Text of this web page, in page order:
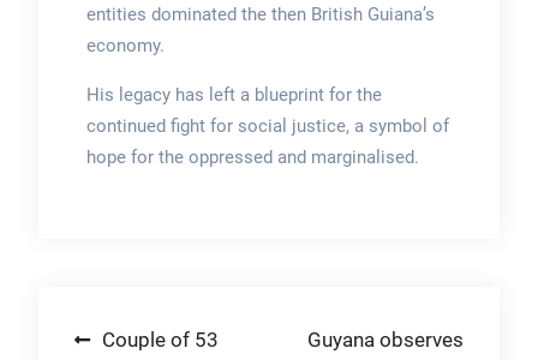
entities dominated the then British Guiana’s
economy.
His legacy has left a blueprint for the
continued fight for social justice, a symbol of
hope for the oppressed and marginalised.
PostCouple of 53
Guyana observes